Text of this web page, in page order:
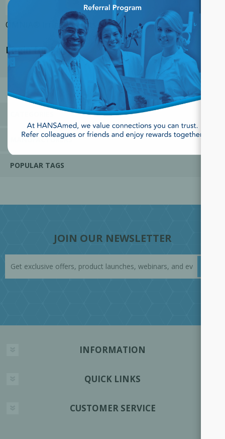
OMNIA® Irrigation Sets
Login for Price
MANUFACTURERS
POPULAR TAGS
JOIN OUR NEWSLETTER
INFORMATION
QUICK LINKS
CUSTOMER SERVICE